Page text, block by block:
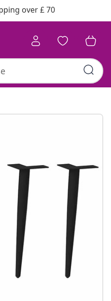
over £ 70